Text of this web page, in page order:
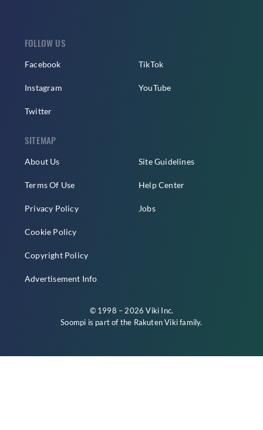
FOLLOW US
Facebook
Instagram
Twitter
TikTok
YouTube
SITEMAP
About Us
Terms Of Use
Privacy Policy
Cookie Policy
Copyright Policy
Advertisement Info
Site Guidelines
Help Center
Jobs
© 1998 – 2026 Viki Inc.
Soompi is part of the Rakuten Vikifamily.